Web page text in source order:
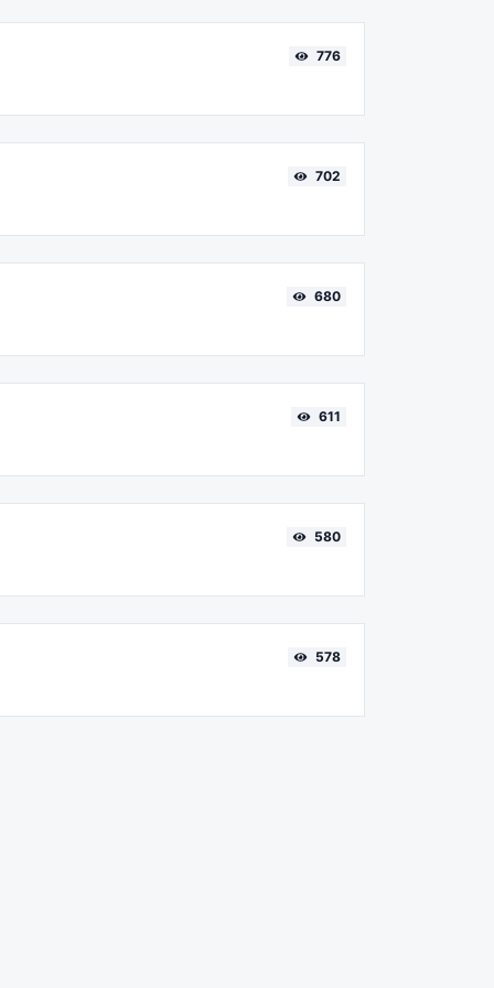
776
702
680
611
580
578